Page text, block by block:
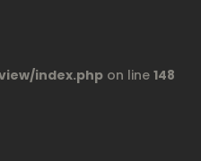
index.php on line 148